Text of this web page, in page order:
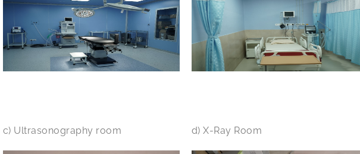
c) Ultrasonography room d) X-Ray Room